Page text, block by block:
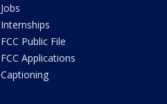
Jobs
Internships
FCC Public File
FCC Applications
Captioning